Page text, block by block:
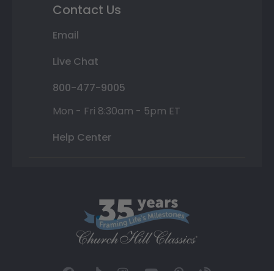
Contact Us
Email
Live Chat
800-477-9005
Mon - Fri 8:30am - 5pm ET
Help Center